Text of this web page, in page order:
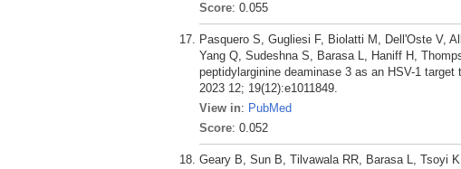
Score: 0.055
Pasquero S, Gugliesi F, Biolatti M, Dell'Oste V,
Yang Q, Sudeshna S, Barasa L, Haniff H,
peptidylarginine deaminase 3 as an HSV-1
2023 12; 19(12):e1011849.
View in: PubMed
Score: 0.052
Geary B, Sun B, Tilvawala RR, Barasa L, Tsoyi